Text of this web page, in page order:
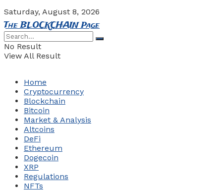
Saturday, August 8, 2026
The BLOCKCHAIN Page
No Result
View All Result
Home
Cryptocurrency
Blockchain
Bitcoin
Market & Analysis
Altcoins
DeFi
Ethereum
Dogecoin
XRP
Regulations
NFTs